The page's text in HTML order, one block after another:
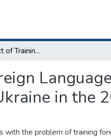
Historical Aspect of Training Foreign Language Teachers in Higher Educational Establishments of Ukraine in the 20th century
in the
with the problem of training